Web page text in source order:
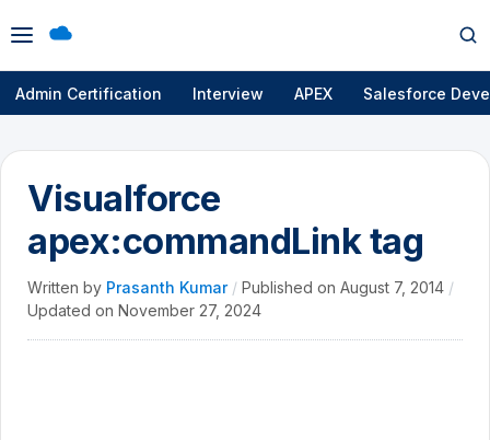
Open
menu
Admin Certification Interview APEX Salesforce
Visualforce
apex:commandLink tag
Written by Prasanth Kumar / Published on August 7, 2014 /
Updated on November 27, 2024